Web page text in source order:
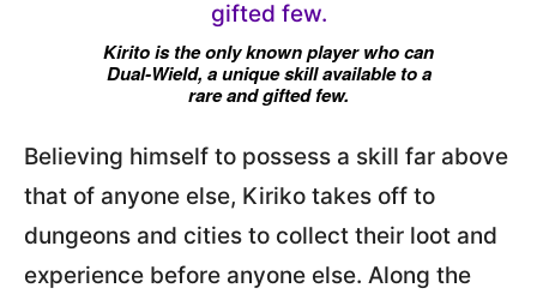
Kirito is the only known player who can
Dual-Wield, a unique skill available to a
rare and gifted few.
Believing himself to possess a skill far above
that of anyone else, Kiriko takes off to
dungeons and cities to collect their loot and
experience before anyone else. Along the